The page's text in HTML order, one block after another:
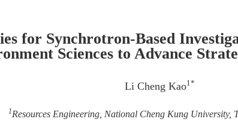
for Synchrotron-Based
Sciences to Advance
Li Cheng Kao1*
1Resources Engineering, National Cheng Kung University,